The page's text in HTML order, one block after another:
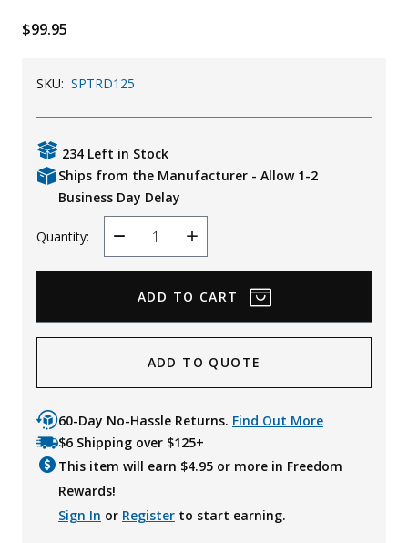
Uniforms
$99.95
SKU: SPTRD125
234 Left in Stock
Ships from the Manufacturer - Allow 1-2
Business Day Delay
Quantity:
Decrease
Quantity
Increase
Quantity
ADD TO QUOTE
60-Day No-Hassle Returns. Find Out More
$6 Shipping over $125+
This item will earn $4.95 or more in Freedom
Rewards!
Sign In or Register to start earning.